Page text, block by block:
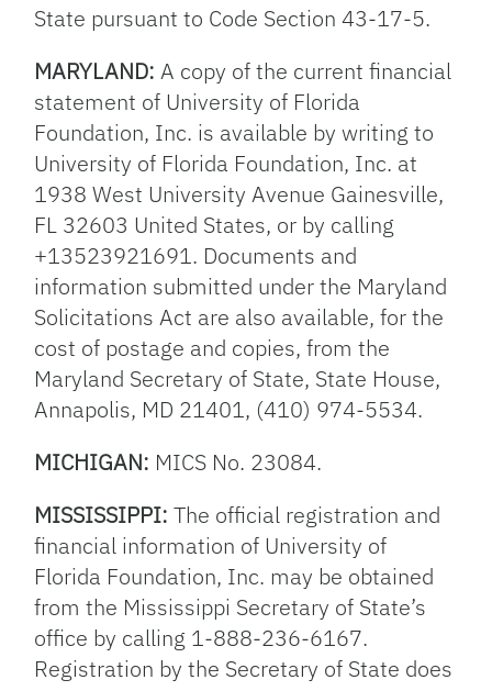
State pursuant to Code Section 43-17-5.
MARYLAND: A copy of the current financial
statement of University of Florida
Foundation, Inc. is available by writing to
University of Florida Foundation, Inc. at
1938 West University Avenue Gainesville,
FL 32603 United States, or by calling
+13523921691. Documents and
information submitted under the Maryland
Solicitations Act are also available, for the
cost of postage and copies, from the
Maryland Secretary of State, State House,
Annapolis, MD 21401, (410) 974-5534.
MICHIGAN: MICS No. 23084.
MISSISSIPPI: The official registration and
financial information of University of
Florida Foundation, Inc. may be obtained
from the Mississippi Secretary of State’s
office by calling 1-888-236-6167.
Registration by the Secretary of State does